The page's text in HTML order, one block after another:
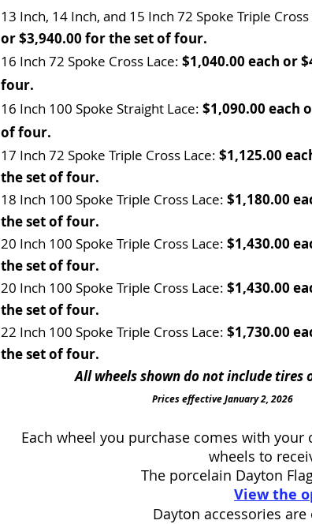
13 Inch, 14 Inch, and 15 Inch 72 Spoke Triple Cross
or $3,940.00 for the set of four.
16 Inch 72 Spoke Cross Lace: $1,040.00 each or
four.
16 Inch 100 Spoke Straight Lace: $1,090.00 each
of four.
17 Inch 72 Spoke Triple Cross Lace: $1,125.00
the set of four.
18 Inch 100 Spoke Triple Cross Lace: $1,180.00
the set of four.
20 Inch 100 Spoke Triple Cross Lace: $1,430.00
the set of four.
20 Inch 100 Spoke Triple Cross Lace: $1,430.00
the set of four.
22 Inch 100 Spoke Triple Cross Lace: $1,730.00
the set of four.
All wheels shown do not include tires
Prices effective January 2, 2026
Each wheel you purchase comes with
wheels to
The porcelain Dayton
View the
Dayton accessories